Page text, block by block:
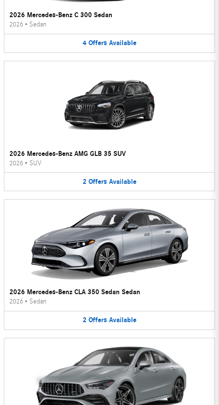
2026 Mercedes-Benz C 300 Sedan
2026 • Sedan
4 Offers Available
2026 Mercedes-Benz AMG GLB 35 SUV
2026 • SUV
2 Offers Available
2026 Mercedes-Benz CLA 350 Sedan Sedan
2026 • Sedan
2 Offers Available